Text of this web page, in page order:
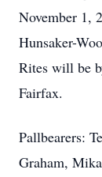
November 1,
Hunsaker-
Rites will be
Fairfax.
Pallbearers:
Graham,